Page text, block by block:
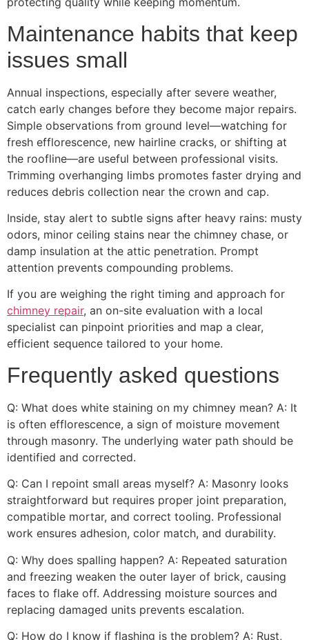
Maintenance habits that keep
issues small
Annual inspections, especially after severe weather,
catch early changes before they become major repairs.
Simple observations from ground level—watching for
fresh efflorescence, new hairline cracks, or shifting at
the roofline—are useful between professional visits.
Trimming overhanging limbs promotes faster drying and
reduces debris collection near the crown and cap.
Inside, stay alert to subtle signs after heavy rains: musty
odors, minor ceiling stains near the chimney chase, or
damp insulation at the attic penetration. Prompt
attention prevents compounding problems.
If you are weighing the right timing and approach for
chimney repair, an on-site evaluation with a local
specialist can pinpoint priorities and map a clear,
efficient sequence tailored to your home.
Frequently asked questions
Q: What does white staining on my chimney mean? A: It
is often efflorescence, a sign of moisture movement
through masonry. The underlying water path should be
identified and corrected.
Q: Can I repoint small areas myself? A: Masonry looks
straightforward but requires proper joint preparation,
compatible mortar, and correct tooling. Professional
work ensures adhesion, color match, and durability.
Q: Why does spalling happen? A: Repeated saturation
and freezing weaken the outer layer of brick, causing
faces to flake off. Addressing moisture sources and
replacing damaged units prevents escalation.
Q: How do I know if flashing is the problem? A: Rust,